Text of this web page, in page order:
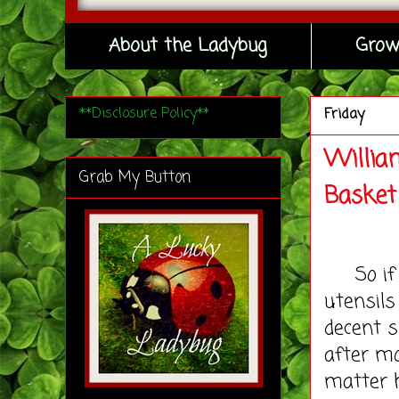
About the Ladybug
Friday
So if
decent
after
matter
**Disclosure Policy**
Grab My Button